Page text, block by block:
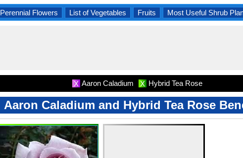
Perennial Flowers List of Vegetables Fruits Most Useful Shrub
X Aaron Caladium X Hybrid Tea Rose
Aaron Caladium and Hybrid Tea Rose